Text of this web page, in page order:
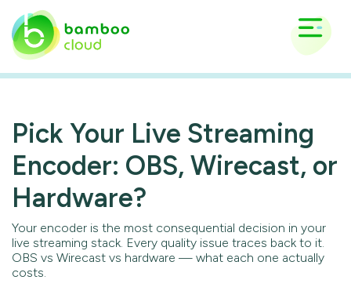
Pick Your Live Streaming
Encoder: OBS, Wirecast, or
Hardware?
Your encoder is the most consequential decision in your
live streaming stack. Every quality issue traces back to it.
OBS vs Wirecast vs hardware — what each one actually
costs.